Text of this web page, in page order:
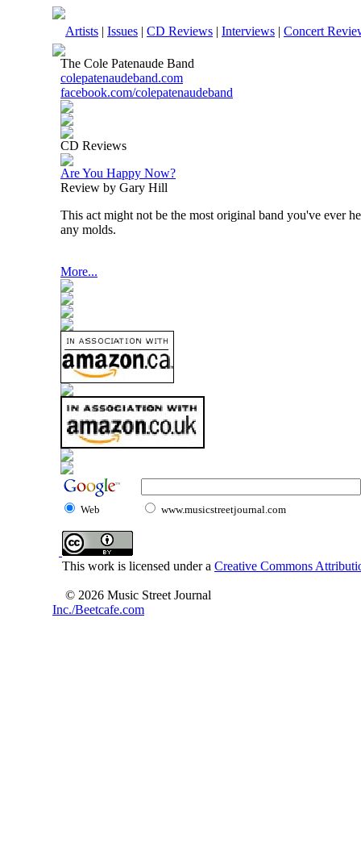
Artists | Issues | CD Reviews | Interviews | Concert
The Cole Patenaude Band
colepatenaudeband.com
facebook.com/colepatenaudeband
CD Reviews
Are You Happy Now?
Review by Gary Hill
This act might not be the most original band you've ever
any molds.
More...
Web www.musicstreetjournal.com
This work is licensed under a Creative Commons
© 2026 Music Street Journal
Inc./Beetcafe.com